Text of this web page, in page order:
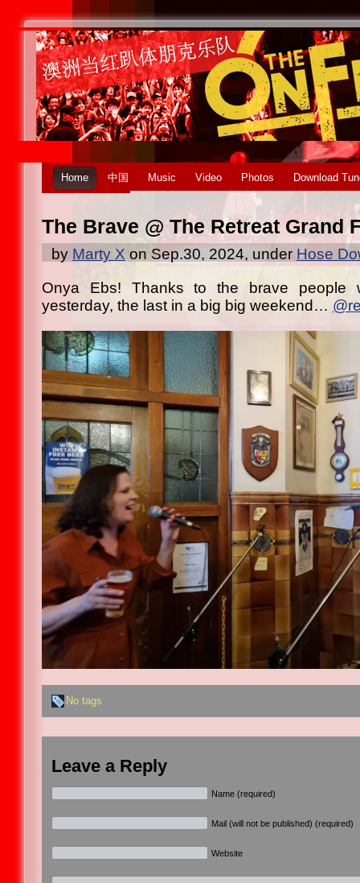
Home 中国 Music Video Photos Download
The Brave @ The Retreat Grand
by Marty X on Sep.30, 2024, under Hose
Onya Ebs! Thanks to the brave people
yesterday, the last in a big big weekend…
No tags
Leave a Reply
Name (required)
Mail (will not be published) (required)
Website